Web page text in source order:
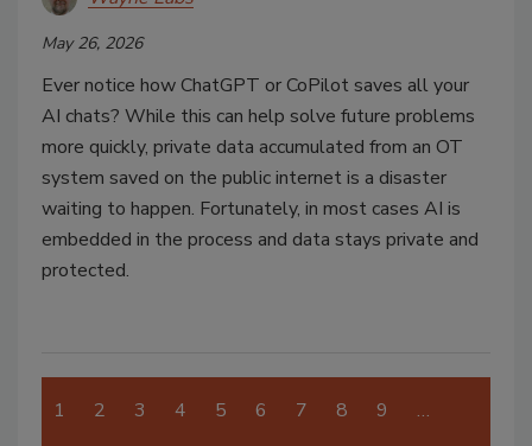
May 26, 2026
Ever notice how ChatGPT or CoPilot saves all your
AI chats? While this can help solve future problems
more quickly, private data accumulated from an OT
system saved on the public internet is a disaster
waiting to happen. Fortunately, in most cases AI is
embedded in the process and data stays private and
protected.
1 2 3 4 5 6 7 8 9 …